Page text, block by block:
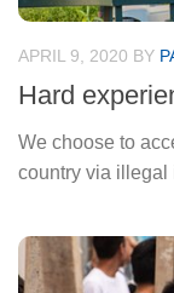
APRIL 9, 2020 BY
Hard
We choose to
country via illegal